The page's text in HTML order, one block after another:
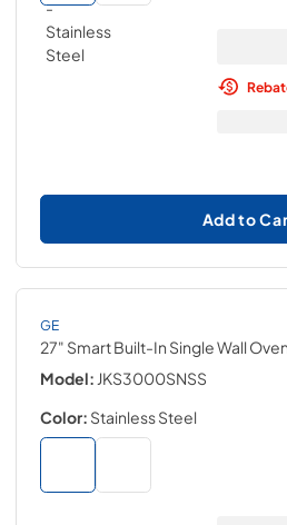
Add to
GE
27" Smart Built-In Single Wall Oven
Model: JKS3000SNSS
Color: Stainless Steel